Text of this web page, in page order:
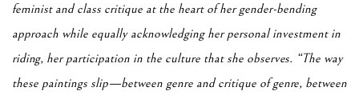
feminist and class critique at the heart of her gender-bending
approach while equally acknowledging her personal investment in
riding, her participation in the culture that she observes. “The way
these paintings slip—between genre and critique of genre, between